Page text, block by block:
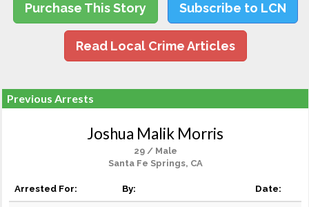
Purchase This Story Subscribe to LCN
Read Local Crime Articles
Previous Arrests
Joshua Malik Morris
29 / Male
Santa Fe Springs, CA
Arrested For: By: Date: